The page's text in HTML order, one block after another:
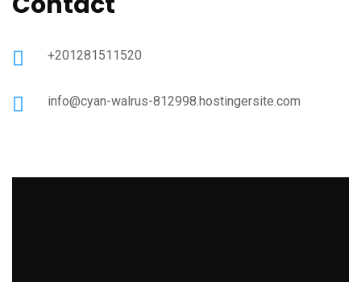
+201281511520
info@cyan-walrus-812998.hostingersite.com